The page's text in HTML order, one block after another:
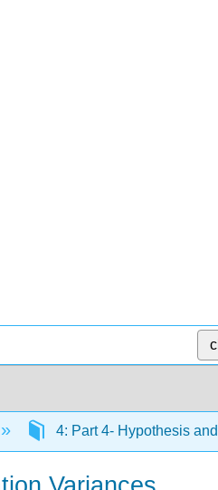
4: Part 4- Hypothesis